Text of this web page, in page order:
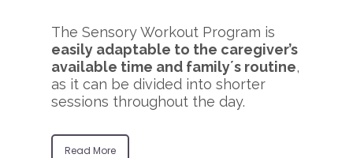
The Sensory Workout Program is
easily adaptable to the caregiver’s
available time and family´s routine,
as it can be divided into shorter
sessions throughout the day.
Read More